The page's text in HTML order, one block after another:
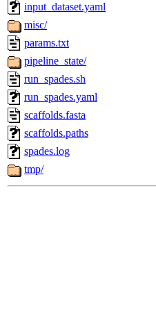
input_dataset.yaml
misc/
params.txt
pipeline_state/
run_spades.sh
run_spades.yaml
scaffolds.fasta
scaffolds.paths
spades.log
tmp/